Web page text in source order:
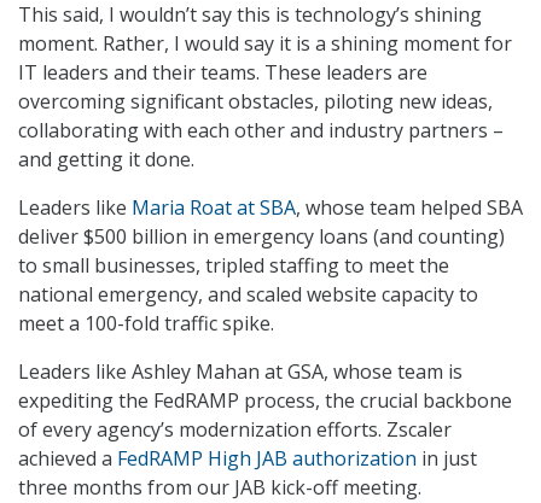
This said, I wouldn’t say this is technology’s shining
moment. Rather, I would say it is a shining moment for
IT leaders and their teams. These leaders are
overcoming significant obstacles, piloting new ideas,
collaborating with each other and industry partners –
and getting it done.
Leaders like Maria Roat at SBA, whose team helped SBA
deliver $500 billion in emergency loans (and counting)
to small businesses, tripled staffing to meet the
national emergency, and scaled website capacity to
meet a 100-fold traffic spike.
Leaders like Ashley Mahan at GSA, whose team is
expediting the FedRAMP process, the crucial backbone
of every agency’s modernization efforts. Zscaler
achieved a FedRAMP High JAB authorization in just
three months from our JAB kick-off meeting.